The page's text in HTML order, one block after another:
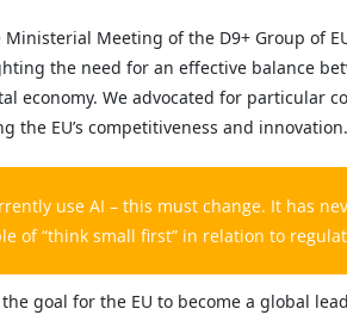
Meeting of the D9+ Group of
the need for an effective balance
economy. We advocated for particular
the EU’s competitiveness and innovation.
use AI – this must change. It has
of “think small first” in relation to
goal for the EU to become a global